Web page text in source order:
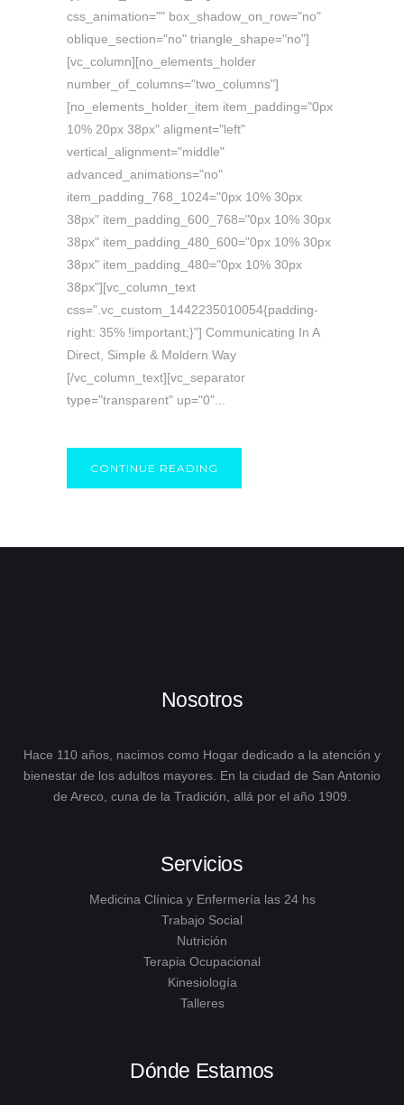
css_animation="" box_shadow_on_row="no"
oblique_section="no" triangle_shape="no"]
[vc_column][no_elements_holder
number_of_columns="two_columns"]
[no_elements_holder_item item_padding="0px
10% 20px 38px" aligment="left"
vertical_alignment="middle"
advanced_animations="no"
item_padding_768_1024="0px 10% 30px
38px" item_padding_600_768="0px 10% 30px
38px" item_padding_480_600="0px 10% 30px
38px" item_padding_480="0px 10% 30px
38px"][vc_column_text
css=".vc_custom_1442235010054{padding-
right: 35% !important;}"] Communicating In A
Direct, Simple & Moldern Way
[/vc_column_text][vc_separator
type="transparent" up="0"...
CONTINUE READING
Nosotros
Hace 110 años, nacimos como Hogar dedicado a la atención y
bienestar de los adultos mayores. En la ciudad de San Antonio
de Areco, cuna de la Tradición, allá por el año 1909.
Servicios
Medicina Clínica y Enfermería las 24 hs
Trabajo Social
Nutrición
Terapia Ocupacional
Kinesiología
Talleres
Dónde Estamos